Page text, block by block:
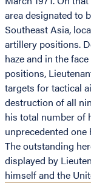
area designated to
Southeast Asia,
artillery positions.
haze and in the
positions,
targets for tactical
destruction of all
his total number of
unprecedented
The outstanding
displayed by
himself and the